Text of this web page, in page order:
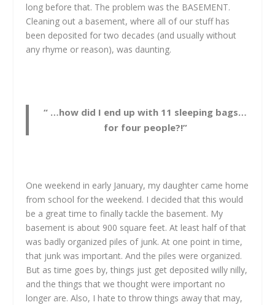
long before that. The problem was the BASEMENT.
Cleaning out a basement, where all of our stuff has
been deposited for two decades (and usually without
any rhyme or reason), was daunting.
“ …how did I end up with 11 sleeping bags…
for four people?!”
One weekend in early January, my daughter came home
from school for the weekend. I decided that this would
be a great time to finally tackle the basement. My
basement is about 900 square feet. At least half of that
was badly organized piles of junk. At one point in time,
that junk was important. And the piles were organized.
But as time goes by, things just get deposited willy nilly,
and the things that we thought were important no
longer are. Also, I hate to throw things away that may,